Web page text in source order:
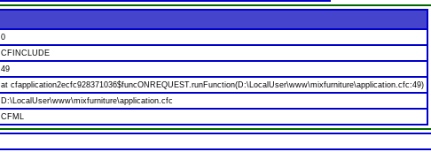
0
CFINCLUDE
49
at cfapplication2ecfc928371036$funcONREQUEST.runFunction(D:\LocalUser\www\mixfurniture\application.cfc:49)
D:\LocalUser\www\mixfurniture\application.cfc
CFML